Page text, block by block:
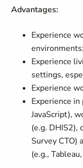
Advantages:
Experience
environments;
Experience
settings,
Experience
Experience
JavaScript),
(e.g. DHIS2),
Survey CTO)
(e.g.,